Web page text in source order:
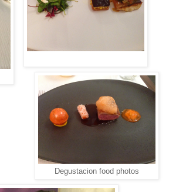
Degustacion food photos